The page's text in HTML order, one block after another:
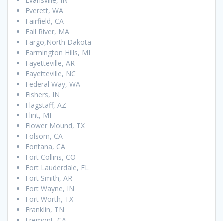
Everett, WA
Fairfield, CA
Fall River, MA
Fargo,North Dakota
Farmington Hills, MI
Fayetteville, AR
Fayetteville, NC
Federal Way, WA
Fishers, IN
Flagstaff, AZ
Flint, MI
Flower Mound, TX
Folsom, CA
Fontana, CA
Fort Collins, CO
Fort Lauderdale, FL
Fort Smith, AR
Fort Wayne, IN
Fort Worth, TX
Franklin, TN